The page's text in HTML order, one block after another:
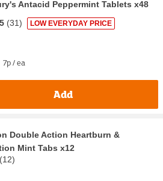
Antacid Peppermint Tablets x48
(31) LOW EVERYDAY PRICE
7p / ea
Add
Double Action Heartburn &
Mint Tabs x12
(12)